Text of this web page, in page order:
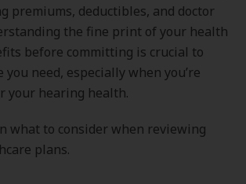
premiums, deductibles, and doctor
the fine print of your health
before committing is crucial to
need, especially when you’re
your hearing health.
what to consider when reviewing
plans.